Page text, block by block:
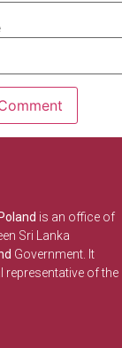
is an office of
Sri Lanka
Government. It
representative of the